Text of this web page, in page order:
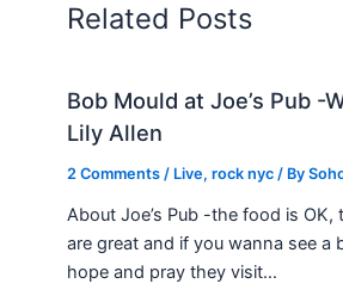
Related Posts
Bob Mould at Joe’s Pub -
Lily Allen
2 Comments / Live,rock nyc / By
About Joe’s Pub -the food is OK,
are great and if you wanna see a
hope and pray they visit…